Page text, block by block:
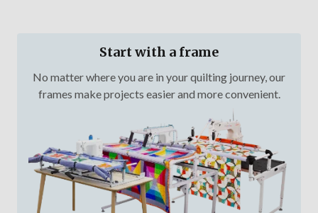
Start with a frame
No matter where you are in your quilting journey, our
frames make projects easier and more convenient.